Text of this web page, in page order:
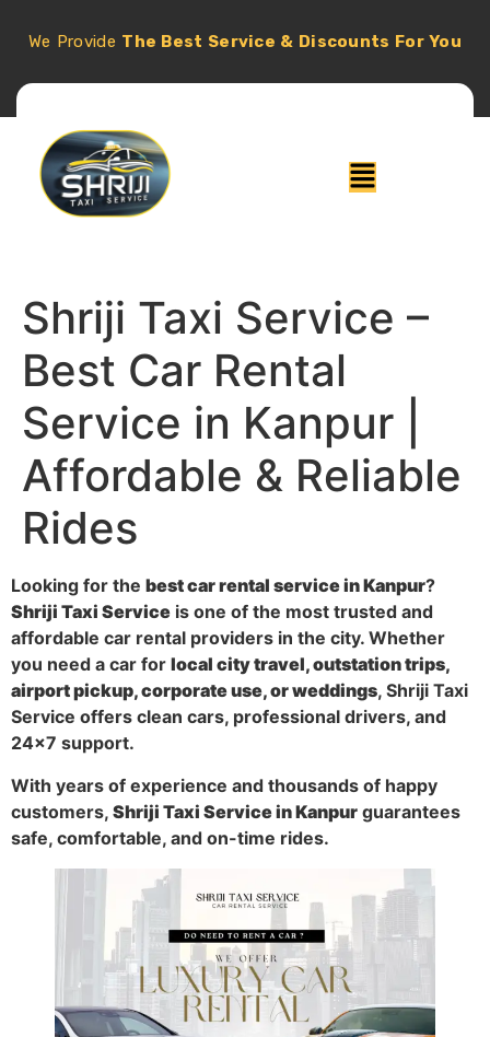
We Provide The Best Service & Discounts For You
Shriji Taxi Service –
Best Car Rental
Service in Kanpur |
Affordable & Reliable
Rides
Looking for the best car rental service in Kanpur?
Shriji Taxi Service is one of the most trusted and
affordable car rental providers in the city. Whether
you need a car for local city travel, outstation trips,
airport pickup, corporate use, or weddings, Shriji Taxi
Service offers clean cars, professional drivers, and
24×7 support.
With years of experience and thousands of happy
customers, Shriji Taxi Service in Kanpur guarantees
safe, comfortable, and on-time rides.